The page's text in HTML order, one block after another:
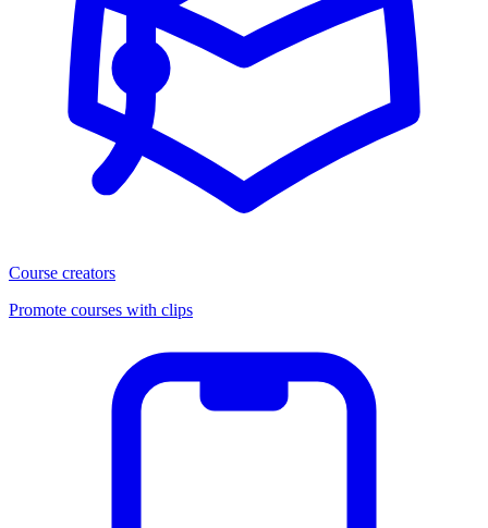
Course creators
Promote courses with clips